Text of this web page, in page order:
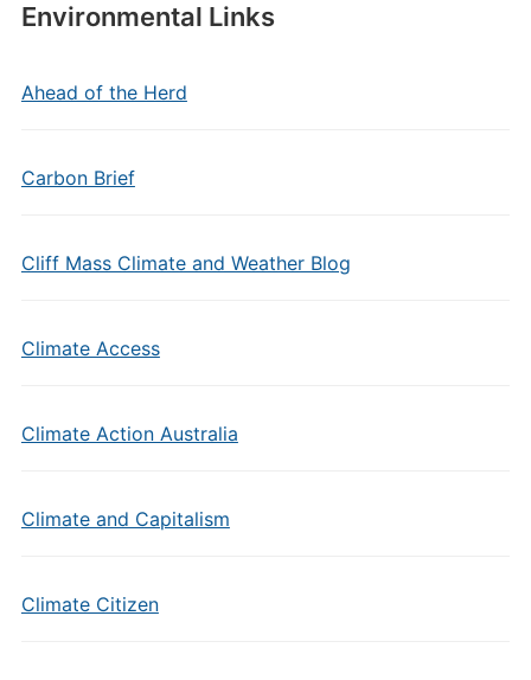
Environmental Links
Ahead of the Herd
Carbon Brief
Cliff Mass Climate and Weather Blog
Climate Access
Climate Action Australia
Climate and Capitalism
Climate Citizen